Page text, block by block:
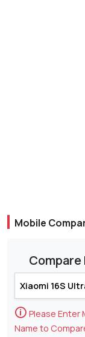
Mobile
Compare
🛈 Please Enter
Name to